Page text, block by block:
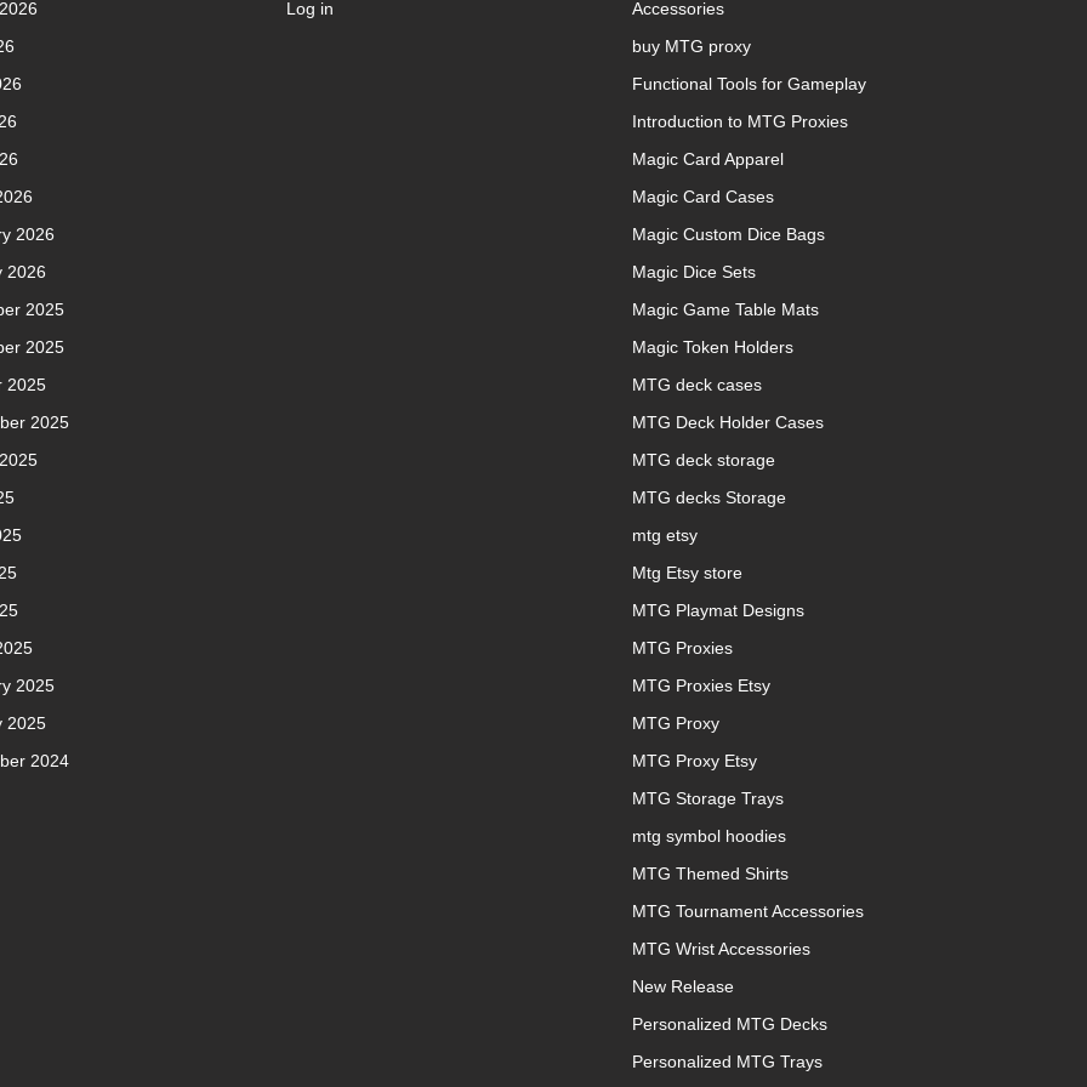
2026
2026
2025
2025
2025
2025
2025
2025
2024
Log in
Accessories
buy MTG proxy
Functional Tools for Gameplay
Introduction to MTG Proxies
Magic Card Apparel
Magic Card Cases
Magic Custom Dice Bags
Magic Dice Sets
Magic Game Table Mats
Magic Token Holders
MTG deck cases
MTG Deck Holder Cases
MTG deck storage
MTG decks Storage
mtg etsy
Mtg Etsy store
MTG Playmat Designs
MTG Proxies
MTG Proxies Etsy
MTG Proxy
MTG Proxy Etsy
MTG Storage Trays
mtg symbol hoodies
MTG Themed Shirts
MTG Tournament Accessories
MTG Wrist Accessories
New Release
Personalized MTG Decks
Personalized MTG Trays